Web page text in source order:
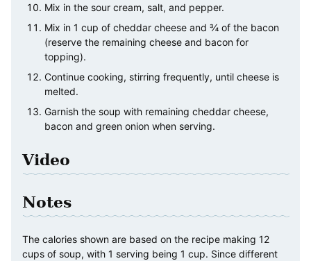
Mix in the sour cream, salt, and pepper.
Mix in 1 cup of cheddar cheese and ¾ of the bacon
(reserve the remaining cheese and bacon for
topping).
Continue cooking, stirring frequently, until cheese is
melted.
Garnish the soup with remaining cheddar cheese,
bacon and green onion when serving.
Video
Notes
The calories shown are based on the recipe making 12
cups of soup, with 1 serving being 1 cup. Since different